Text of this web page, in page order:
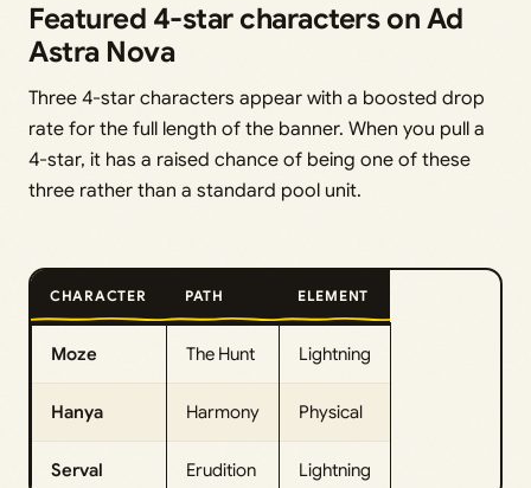
Featured 4-star characters on Ad
Astra Nova
Three 4-star characters appear with a boosted drop
rate for the full length of the banner. When you pull a
4-star, it has a raised chance of being one of these
three rather than a standard pool unit.
CHARACTER PATH ELEMENT
Moze The Hunt Lightning
Hanya Harmony Physical
Serval Erudition Lightning